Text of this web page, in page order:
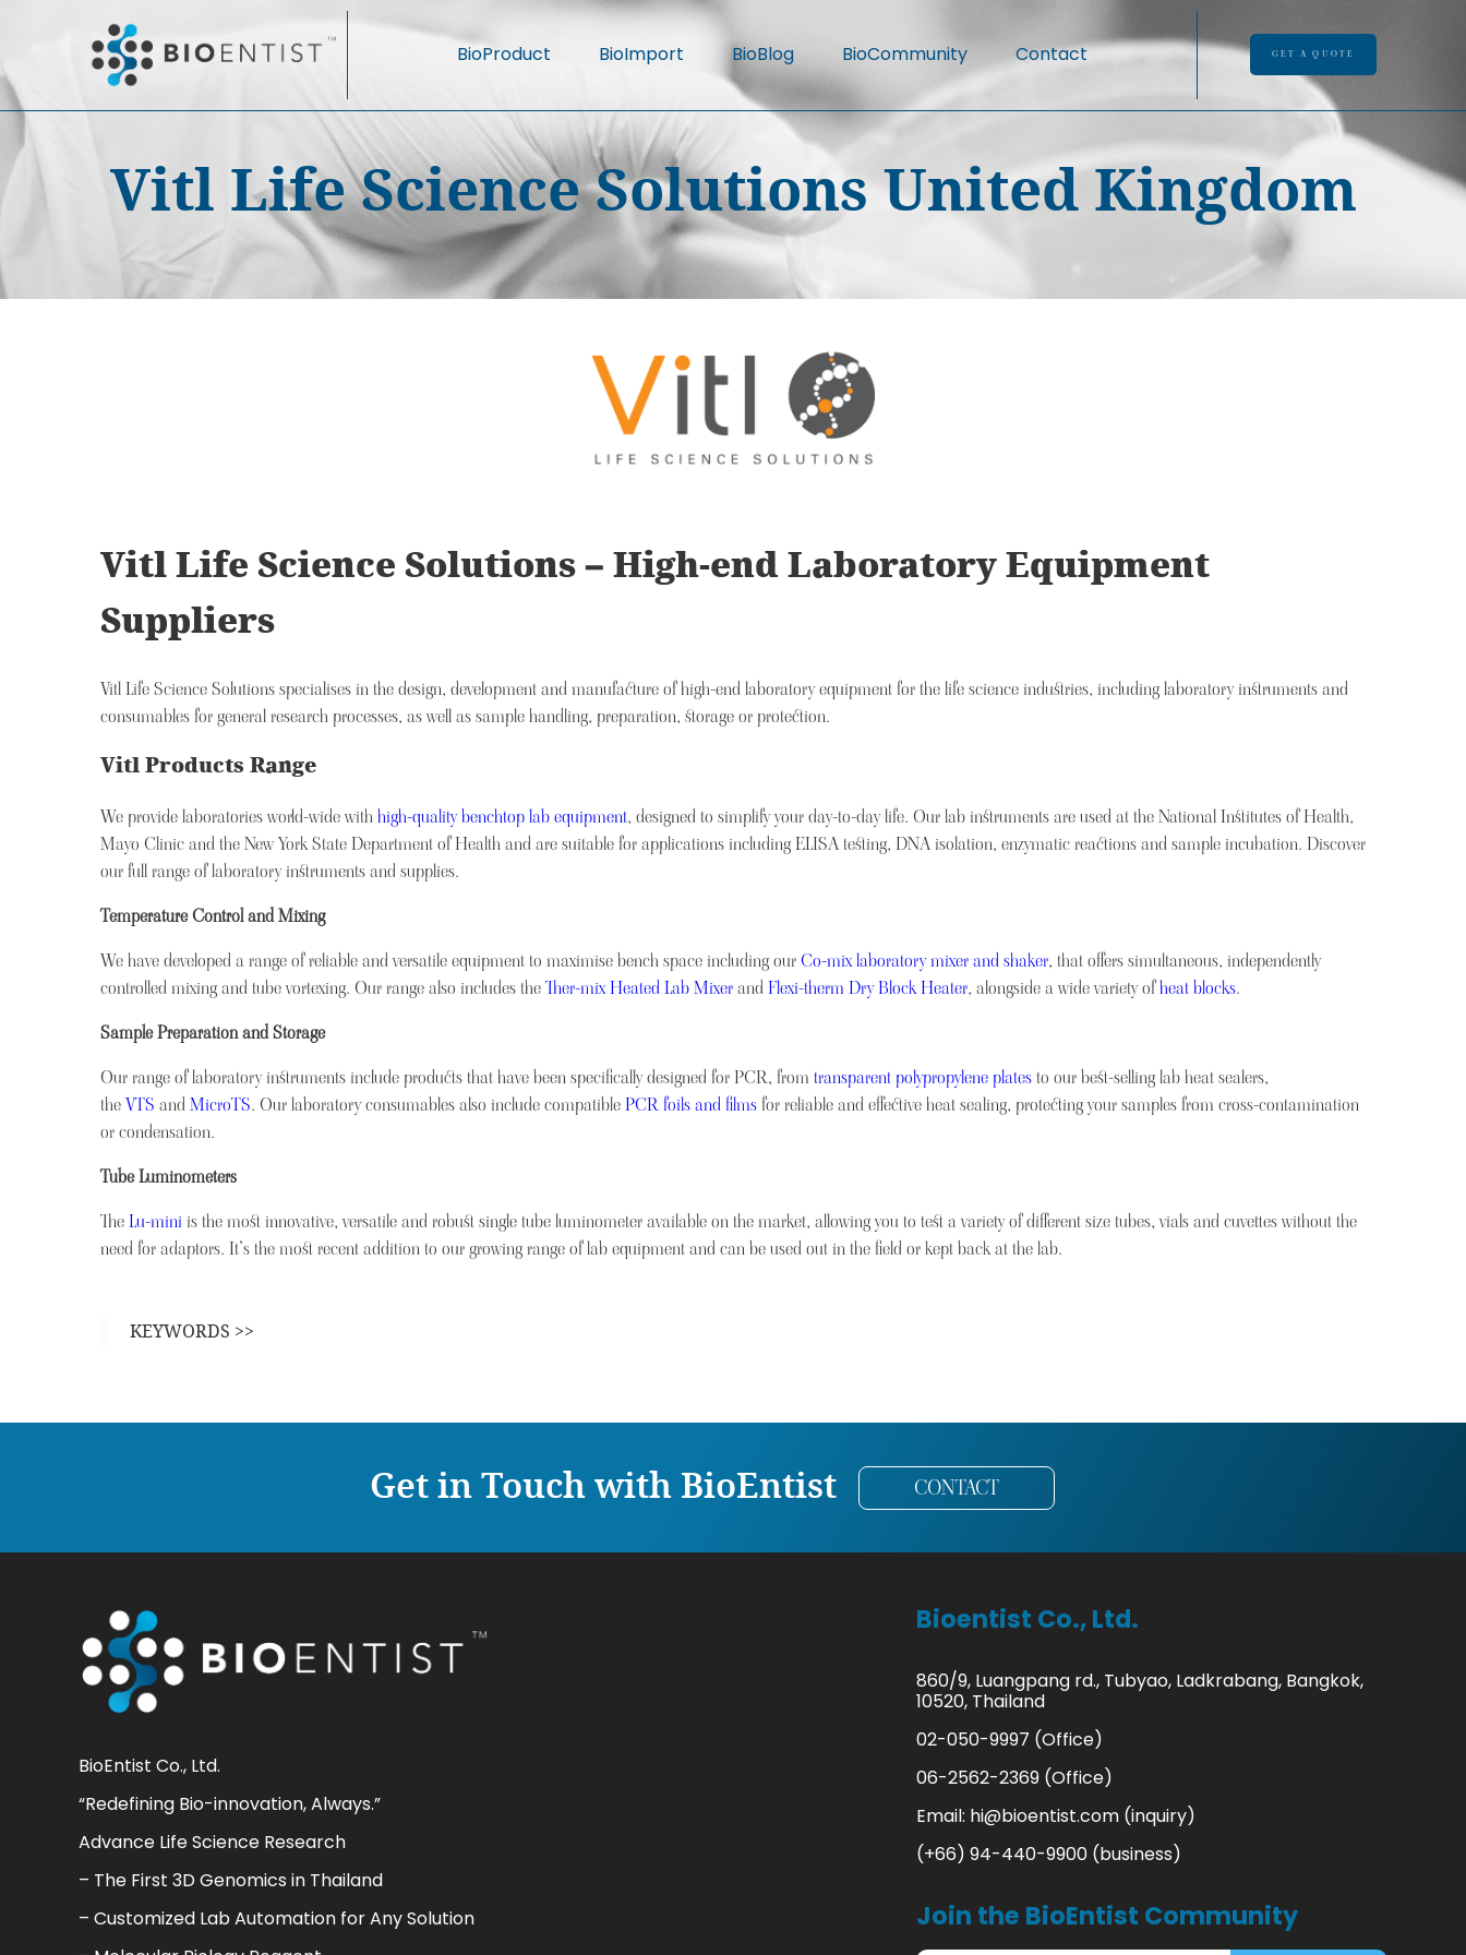
BioProduct BioImport BioBlog BioCommunity Contact GET A QUOTE
Vitl Life Science Solutions United Kingdom
Vitl Life Science Solutions – High-end Laboratory Equipment
Suppliers
Vitl Life Science Solutions specialises in the design, development and manufacture of high-end laboratory equipment for the life science industries, including laboratory instruments and
consumables for general research processes, as well as sample handling, preparation, storage or protection.
Vitl Products Range
We provide laboratories world-wide withhigh-quality benchtop lab equipment, designed to simplify your day-to-day life. Our lab instruments are used at the National Institutes of Health,
Mayo Clinic and the New York State Department of Health and are suitable for applications including ELISA testing, DNA isolation, enzymatic reactions and sample incubation. Discover
our full range of laboratory instruments and supplies.
Temperature Control and Mixing
We have developed a range of reliable and versatile equipment to maximise bench space including ourCo-mix laboratory mixer and shaker, that offers simultaneous, independently
controlled mixing and tube vortexing. Our range also includes theTher-mix Heated Lab Mixerand Flexi-therm Dry Block Heater, alongside a wide variety ofheat blocks.
Sample Preparation and Storage
Our range of laboratory instruments include products that have been specifically designed for PCR, from transparent polypropylene platesto our best-selling lab heat sealers,
theVTS and MicroTS. Our laboratory consumables also include compatiblePCR foils and filmsfor reliable and effective heat sealing, protecting your samples from cross-contamination
or condensation.
Tube Luminometers
TheLu-mini is the most innovative, versatile and robust single tube luminometer available on the market, allowing you to test a variety of different size tubes, vials and cuvettes without the
need for adaptors. It’s the most recent addition to our growing range of lab equipment and can be used out in the field or kept back at the lab.
KEYWORDS >>
Get in Touch with BioEntist CONTACT
BioEntist Co., Ltd.
“Redefining Bio-innovation, Always.”
Advance Life Science Research
– The First 3D Genomics in Thailand
– Customized Lab Automation for Any Solution
Bioentist Co., Ltd.
860/9, Luangpang rd., Tubyao, Ladkrabang, Bangkok,
10520, Thailand
02-050-9997 (Office)
06-2562-2369 (Office)
Email: hi@bioentist.com(inquiry)
(+66) 94-440-9900 (business)
Join the BioEntist Community